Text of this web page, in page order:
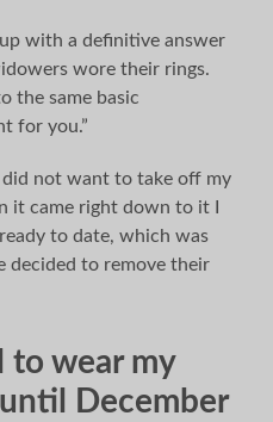
with a definitive answer
wore their rings.
the same basic
for you.”
did not want to take off my
it came right down to it I
to date, which was
decided to remove their
to wear my
December